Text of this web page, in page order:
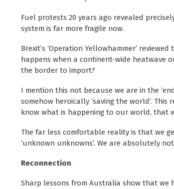
Fuel protests 20 years ago revealed
system is far more fragile now.
Brexit’s ‘Operation Yellowhammer’
happens when a continent-wide heatwave
the border to import?
I mention this not because we are in the
somehow heroically ‘saving the world’.
know what is happening to our world, that
The far less comfortable reality is that we
‘unknown unknowns’. We are absolutely
Reconnection
Sharp lessons from Australia show that we